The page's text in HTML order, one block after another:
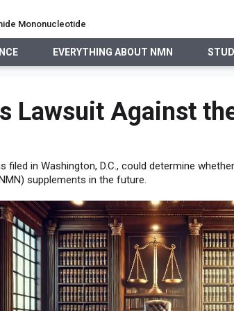
Mononucleotide
EVERYTHING ABOUT NMN
ABOUT NMN STUDIES
Lawsuit Against
filed in Washington, D.C., could determine
supplements in the future.